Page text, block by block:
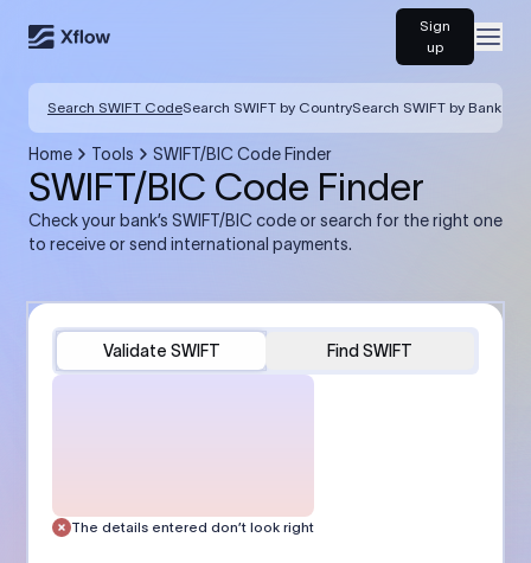
Sign
up
Search SWIFT CodeSearch SWIFT by CountrySearch SWIFT by Bank
Home Tools SWIFT/BIC Code Finder
SWIFT/BIC Code Finder
Check your bank’s SWIFT/BIC code or search for the right one
to receive or send international payments.
Validate SWIFT Find SWIFT
The details entered don’t look right